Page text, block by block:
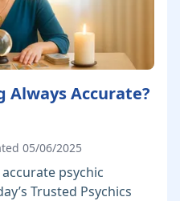
Always Accurate?
05/06/2025
psychic
Trusted Psychics